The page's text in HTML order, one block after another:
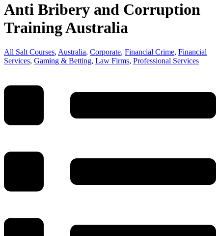
Anti Bribery and Corruption
Training Australia
All Salt Courses, Australia, Corporate, Financial Crime, Financial
Services, Gaming & Betting, Law Firms, Professional Services